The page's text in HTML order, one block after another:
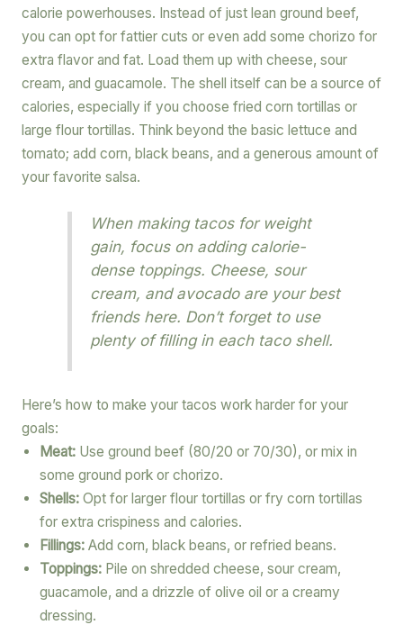
calorie powerhouses. Instead of just lean ground beef,
you can opt for fattier cuts or even add some chorizo for
extra flavor and fat. Load them up with cheese, sour
cream, and guacamole. The shell itself can be a source of
calories, especially if you choose fried corn tortillas or
large flour tortillas. Think beyond the basic lettuce and
tomato; add corn, black beans, and a generous amount of
your favorite salsa.
When making tacos for weight
gain, focus on adding calorie-
dense toppings. Cheese, sour
cream, and avocado are your best
friends here. Don’t forget to use
plenty of filling in each taco shell.
Here’s how to make your tacos work harder for your
goals:
Meat:Use ground beef (80/20 or 70/30), or mix in
some ground pork or chorizo.
Shells:Opt for larger flour tortillas or fry corn tortillas
for extra crispiness and calories.
Fillings:Add corn, black beans, or refried beans.
Toppings:Pile on shredded cheese, sour cream,
guacamole, and a drizzle of olive oil or a creamy
dressing.